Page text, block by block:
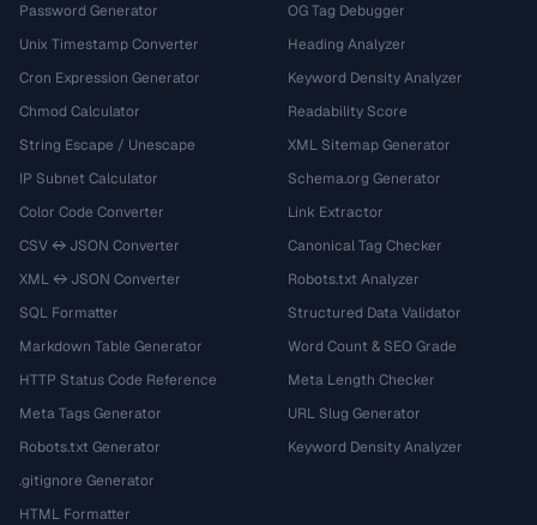
Password Generator
Unix Timestamp Converter
Cron Expression Generator
Chmod Calculator
String Escape / Unescape
IP Subnet Calculator
Color Code Converter
CSV ↔ JSON Converter
XML ↔ JSON Converter
SQL Formatter
Markdown Table Generator
HTTP Status Code Reference
Meta Tags Generator
Robots.txt Generator
.gitignore Generator
HTML Formatter
OG Tag Debugger
Heading Analyzer
Keyword Density Analyzer
Readability Score
XML Sitemap Generator
Schema.org Generator
Link Extractor
Canonical Tag Checker
Robots.txt Analyzer
Structured Data Validator
Word Count & SEO Grade
Meta Length Checker
URL Slug Generator
Keyword Density Analyzer